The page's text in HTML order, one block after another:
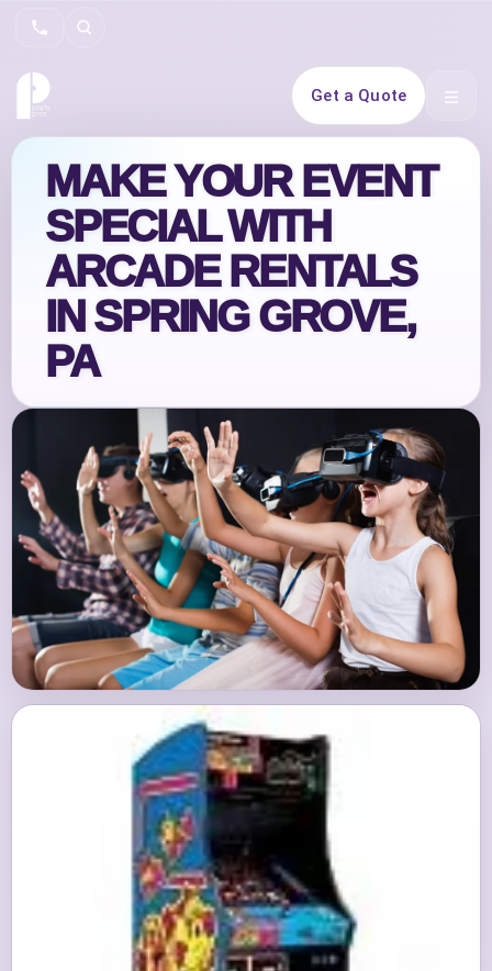
Search
Get a Quote Open
MAKE YOUR EVENT
SPECIAL WITH
ARCADE RENTALS
IN SPRING GROVE,
PA